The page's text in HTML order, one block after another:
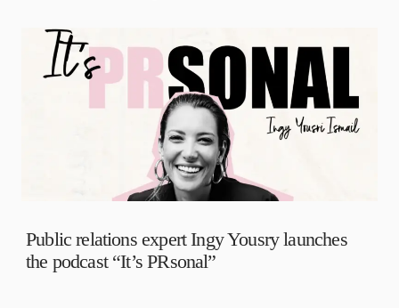
Public relations expert Ingy Yousry launches
the podcast “It’s PRsonal”